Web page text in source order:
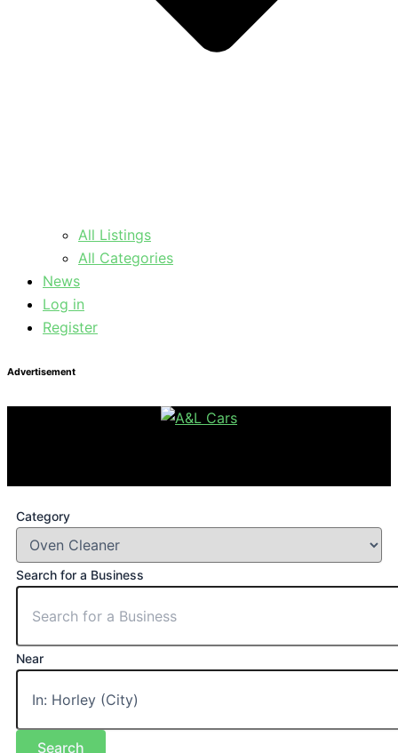
All Listings
All Categories
News
Log in
Register
Advertisement
Category
Search for a Business
Near
Search